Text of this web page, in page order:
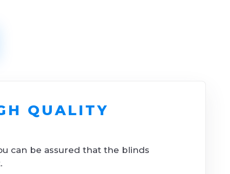
QUALITY
can be assured that the blinds